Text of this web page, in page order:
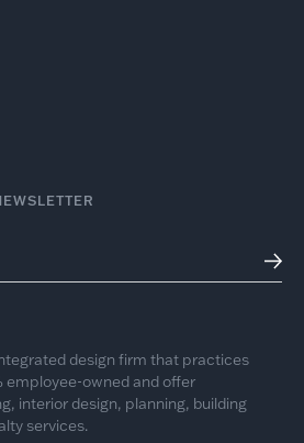
design firm that practices
employee-owned and offer
interior design, planning, building
services.